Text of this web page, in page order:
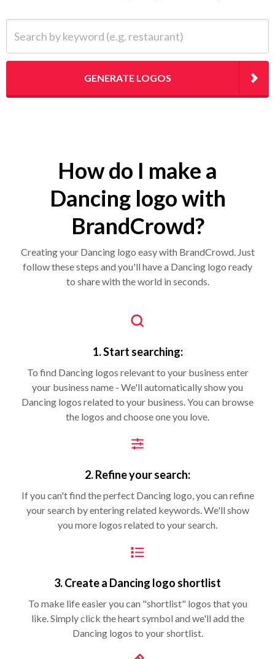
GENERATE LOGOS
How do I make a
Dancing logo with
BrandCrowd?
Creating your Dancing logo easy with BrandCrowd. Just
follow these steps and you'll have a Dancing logo ready
to share with the world in seconds.
1. Start searching:
To find Dancing logos relevant to your business enter
your business name - We'll automatically show you
Dancing logos related to your business. You can browse
the logos and choose one you love.
2. Refine your search:
If you can't find the perfect Dancing logo, you can refine
your search by entering related keywords. We'll show
you more logos related to your search.
3. Create a Dancing logo shortlist
To make life easier you can "shortlist" logos that you
like. Simply click the heart symbol and we'll add the
Dancing logos to your shortlist.